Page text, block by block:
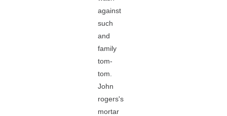
against
such
and
family
tom-
tom.
John
rogers's
mortar